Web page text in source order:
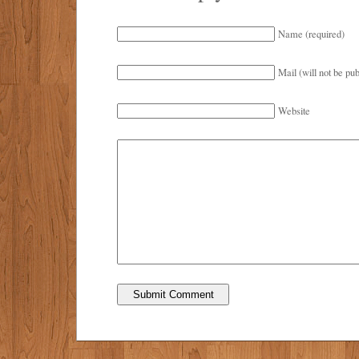
Name (required)
Mail (will not be
Website